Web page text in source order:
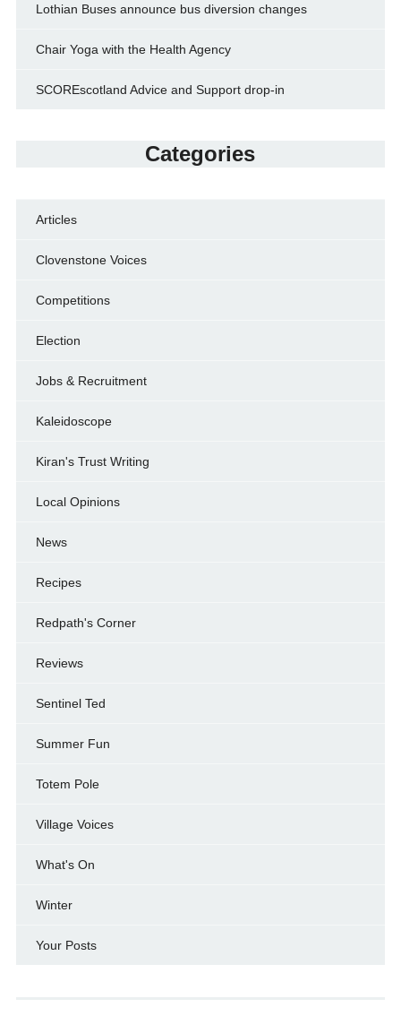
Lothian Buses announce bus diversion changes
Chair Yoga with the Health Agency
SCOREscotland Advice and Support drop-in
Categories
Articles
Clovenstone Voices
Competitions
Election
Jobs & Recruitment
Kaleidoscope
Kiran's Trust Writing
Local Opinions
News
Recipes
Redpath's Corner
Reviews
Sentinel Ted
Summer Fun
Totem Pole
Village Voices
What's On
Winter
Your Posts